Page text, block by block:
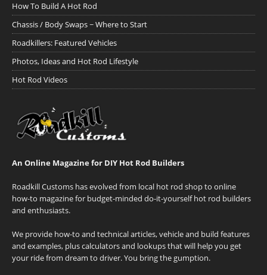
How To Build A Hot Rod
Chassis / Body Swaps ~ Where to Start
Roadkillers: Featured Vehicles
Photos, Ideas and Hot Rod Lifestyle
Hot Rod Videos
An Online Magazine for DIY Hot Rod Builders
Roadkill Customs has evolved from local hot rod shop to online
how-to magazine for budget-minded do-it-yourself hot rod builders
and enthusiasts.
We provide how-to and technical articles, vehicle and build features
and examples, plus calculators and lookups that will help you get
your ride from dream to driver. You bring the gumption.